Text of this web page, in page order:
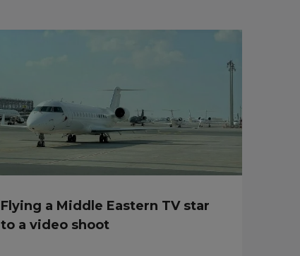
Flying a Middle Eastern TV star
to a video shoot